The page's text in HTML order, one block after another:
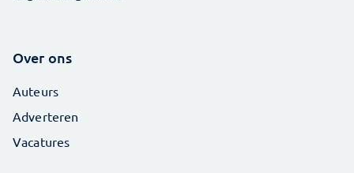
Over ons
Auteurs
Adverteren
Vacatures